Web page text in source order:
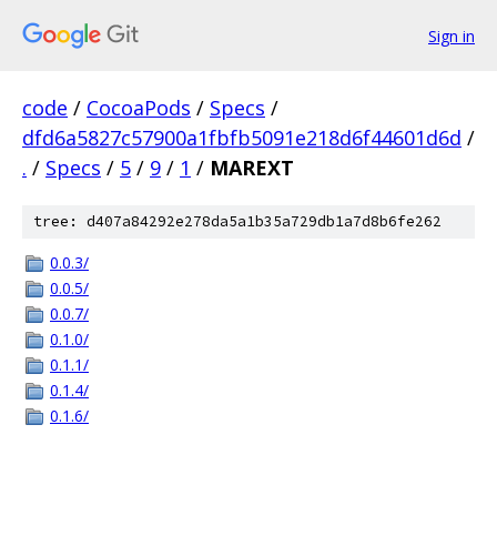
Sign in
code / CocoaPods / Specs /
dfd6a5827c57900a1fbfb5091e218d6f44601d6d /
. / Specs / 5 / 9 / 1 / MAREXT
tree: d407a84292e278da5a1b35a729db1a7d8b6fe262
0.0.3/
0.0.5/
0.0.7/
0.1.0/
0.1.1/
0.1.4/
0.1.6/